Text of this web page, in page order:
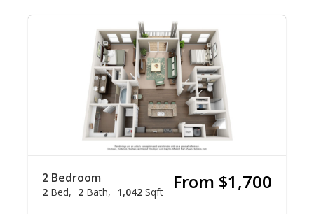
2 Bedroom
2 Bed 2 Bath 1,042 Sqft From $1,700